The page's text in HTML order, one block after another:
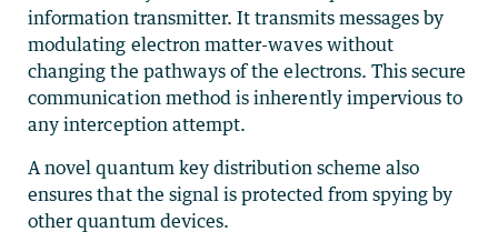
information transmitter. It transmits messages by
modulating electron matter-waves without
changing the pathways of the electrons. This secure
communication method is inherently impervious to
any interception attempt.
A novel quantum key distribution scheme also
ensures that the signal is protected from spying by
other quantum devices.